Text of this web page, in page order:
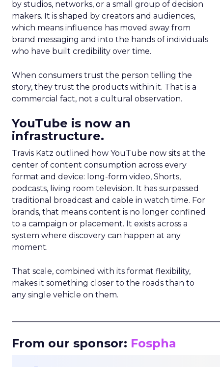
by studios, networks, or a small group of decision
makers. It is shaped by creators and audiences,
which means influence has moved away from
brand messaging and into the hands of individuals
who have built credibility over time.
When consumers trust the person telling the
story, they trust the products within it. That is a
commercial fact, not a cultural observation.
YouTube is now an
infrastructure.
Travis Katz outlined how YouTube now sits at the
center of content consumption across every
format and device: long-form video, Shorts,
podcasts, living room television. It has surpassed
traditional broadcast and cable in watch time. For
brands, that means content is no longer confined
to a campaign or placement. It exists across a
system where discovery can happen at any
moment.
That scale, combined with its format flexibility,
makes it something closer to the roads than to
any single vehicle on them.
From our sponsor: Fospha